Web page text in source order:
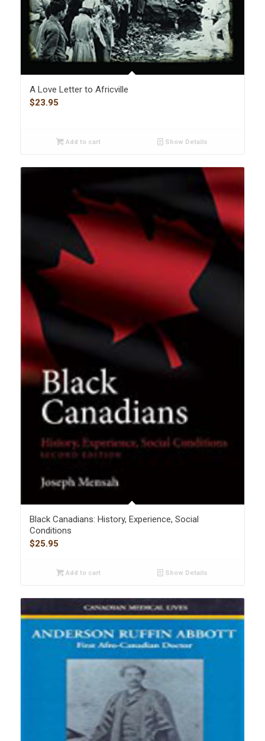
A Love Letter to Africville
$23.95
Add to cart Show Details
Black Canadians: History, Experience, Social
Conditions
$25.95
Add to cart Show Details